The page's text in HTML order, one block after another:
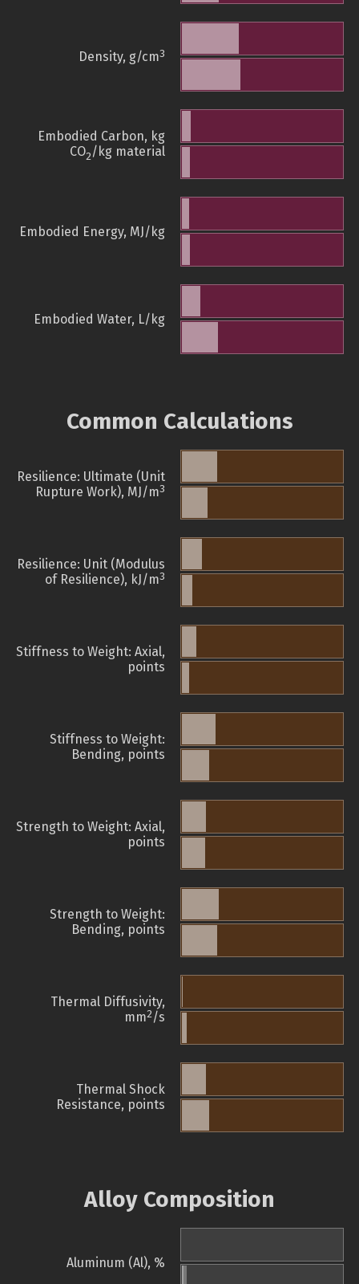
Density, g/cm3
Embodied Carbon, kg
CO2/kg material
Embodied Energy, MJ/kg
Embodied Water, L/kg
Common Calculations
Resilience: Ultimate (Unit
Rupture Work), MJ/m3
Resilience: Unit (Modulus
of Resilience), kJ/m3
Stiffness to Weight: Axial,
points
Stiffness to Weight:
Bending, points
Strength to Weight: Axial,
points
Strength to Weight:
Bending, points
Thermal Diffusivity,
mm2/s
Thermal Shock
Resistance, points
Alloy Composition
Aluminum (Al), %